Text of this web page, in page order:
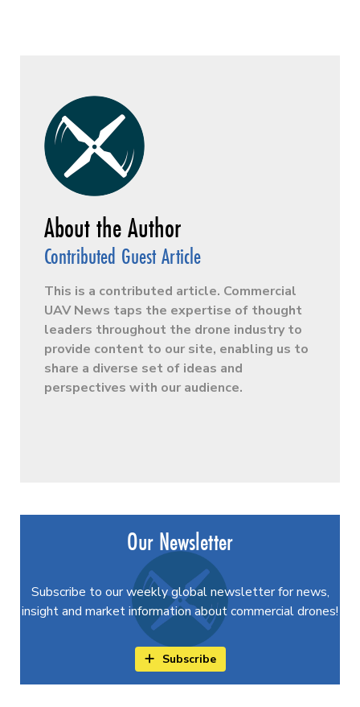
Contributed Guest Article
This is a contributed article. Commercial
UAV News taps the expertise of thought
leaders throughout the drone industry to
provide content to our site, enabling us to
share a diverse set of ideas and
perspectives with our audience.
Our Newsletter
Subscribe to our weekly global newsletter for news,
insight and market information about commercial drones!
Subscribe